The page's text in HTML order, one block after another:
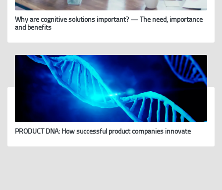
Why are cognitive solutions important? — The need, importance
and benefits
PRODUCT DNA: How successful product companies innovate